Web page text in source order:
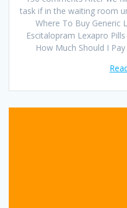
task if in the waiting room
Where To Buy Generic
Escitalopram Lexapro
How Much Should I